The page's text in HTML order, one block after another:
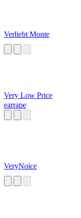
Verliebt Monte
Very Low Price
earrape
VeryNoice